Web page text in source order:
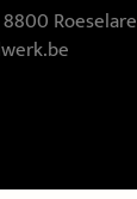
Roeselare